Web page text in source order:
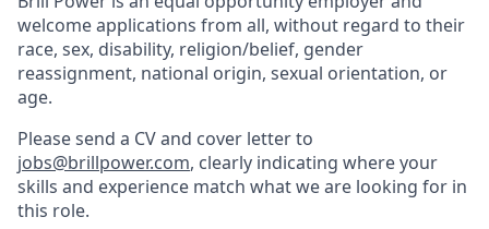
welcome applications from all, without regard to their
race, sex, disability, religion/belief, gender
reassignment, national origin, sexual orientation, or
age.
Please send a CV and cover letter to
jobs@brillpower.com, clearly indicating where your
skills and experience match what we are looking for in
this role.